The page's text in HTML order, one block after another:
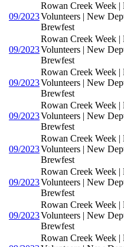
09/2023
Rowan Creek Week
Volunteers | New
Brewfest
09/2023
Rowan Creek Week
Volunteers | New
Brewfest
09/2023
Rowan Creek Week
Volunteers | New
Brewfest
09/2023
Rowan Creek Week
Volunteers | New
Brewfest
09/2023
Rowan Creek Week
Volunteers | New
Brewfest
09/2023
Rowan Creek Week
Volunteers | New
Brewfest
09/2023
Rowan Creek Week
Volunteers | New
Brewfest
Rowan Creek Week